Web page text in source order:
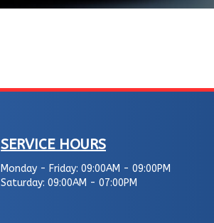
SERVICE HOURS
Monday - Friday: 09:00AM - 09:00PM
Saturday: 09:00AM - 07:00PM